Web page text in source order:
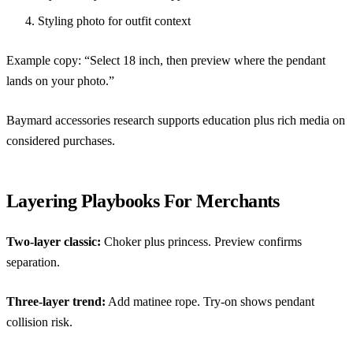
Styling photo for outfit context
Example copy: “Select 18 inch, then preview where the pendant
lands on your photo.”
Baymard accessories research supports education plus rich media on
considered purchases.
Layering Playbooks For Merchants
Two-layer classic: Choker plus princess. Preview confirms
separation.
Three-layer trend: Add matinee rope. Try-on shows pendant
collision risk.